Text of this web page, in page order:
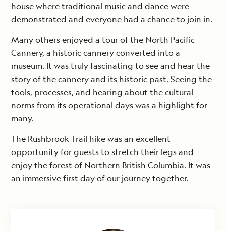
house where traditional music and dance were
demonstrated and everyone had a chance to join in.
Many others enjoyed a tour of the North Pacific
Cannery, a historic cannery converted into a
museum. It was truly fascinating to see and hear the
story of the cannery and its historic past. Seeing the
tools, processes, and hearing about the cultural
norms from its operational days was a highlight for
many.
The Rushbrook Trail hike was an excellent
opportunity for guests to stretch their legs and
enjoy the forest of Northern British Columbia. It was
an immersive first day of our journey together.